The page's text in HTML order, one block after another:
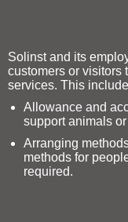
Solinst and its
customers or visitors
services. This
Allowance and
support animals
Arranging
methods for
required.